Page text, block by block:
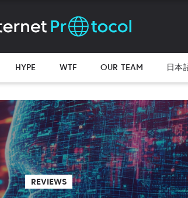
HYPE WTF OUR TEAM 日本
REVIEWS